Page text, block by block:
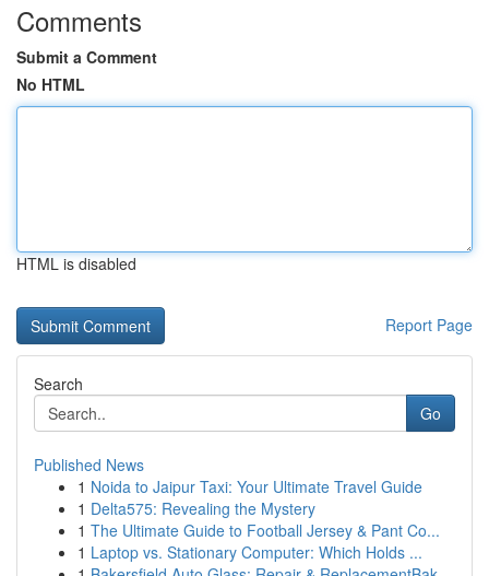
Comments
Submit a Comment
No HTML
HTML is disabled
Report Page
Search
Go
Published News
1 Noida to Jaipur Taxi: Your Ultimate Travel Guide
1 Delta575: Revealing the Mystery
1 The Ultimate Guide to Football Jersey & Pant Co...
1 Laptop vs. Stationary Computer: Which Holds ...